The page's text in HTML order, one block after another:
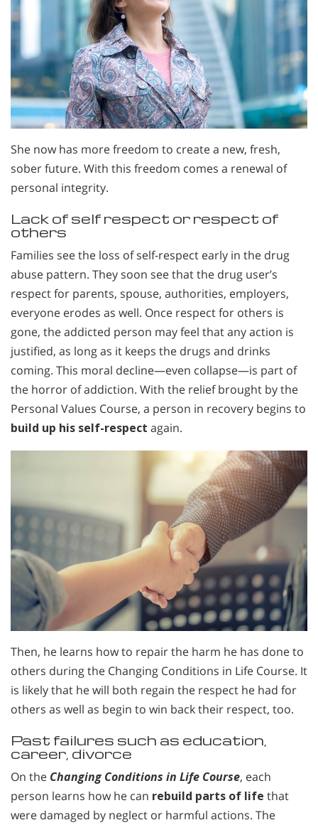
She now has more freedom to create a new, fresh,
sober future. With this freedom comes a renewal of
personal integrity.
Lack of self respect or respect of
others
Families see the loss of self-respect early in the drug
abuse pattern. They soon see that the drug user’s
respect for parents, spouse, authorities, employers,
everyone erodes as well. Once respect for others is
gone, the addicted person may feel that any action is
justified, as long as it keeps the drugs and drinks
coming. This moral decline—even collapse—is part of
the horror of addiction. With the relief brought by the
Personal Values Course, a person in recovery begins to
build up his self-respect again.
Then, he learns how to repair the harm he has done to
others during the Changing Conditions in Life Course. It
is likely that he will both regain the respect he had for
others as well as begin to win back their respect, too.
Past failures such as education,
career, divorce
On the Changing Conditions in Life Course, each
person learns how he can rebuild parts of life that
were damaged by neglect or harmful actions. The